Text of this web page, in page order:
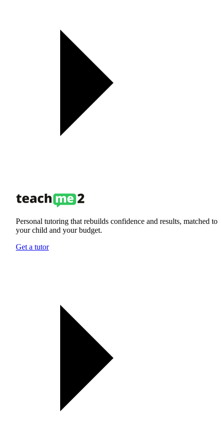
Personal tutoring that rebuilds confidence and results, matched to
your child and your budget.
Get a tutor